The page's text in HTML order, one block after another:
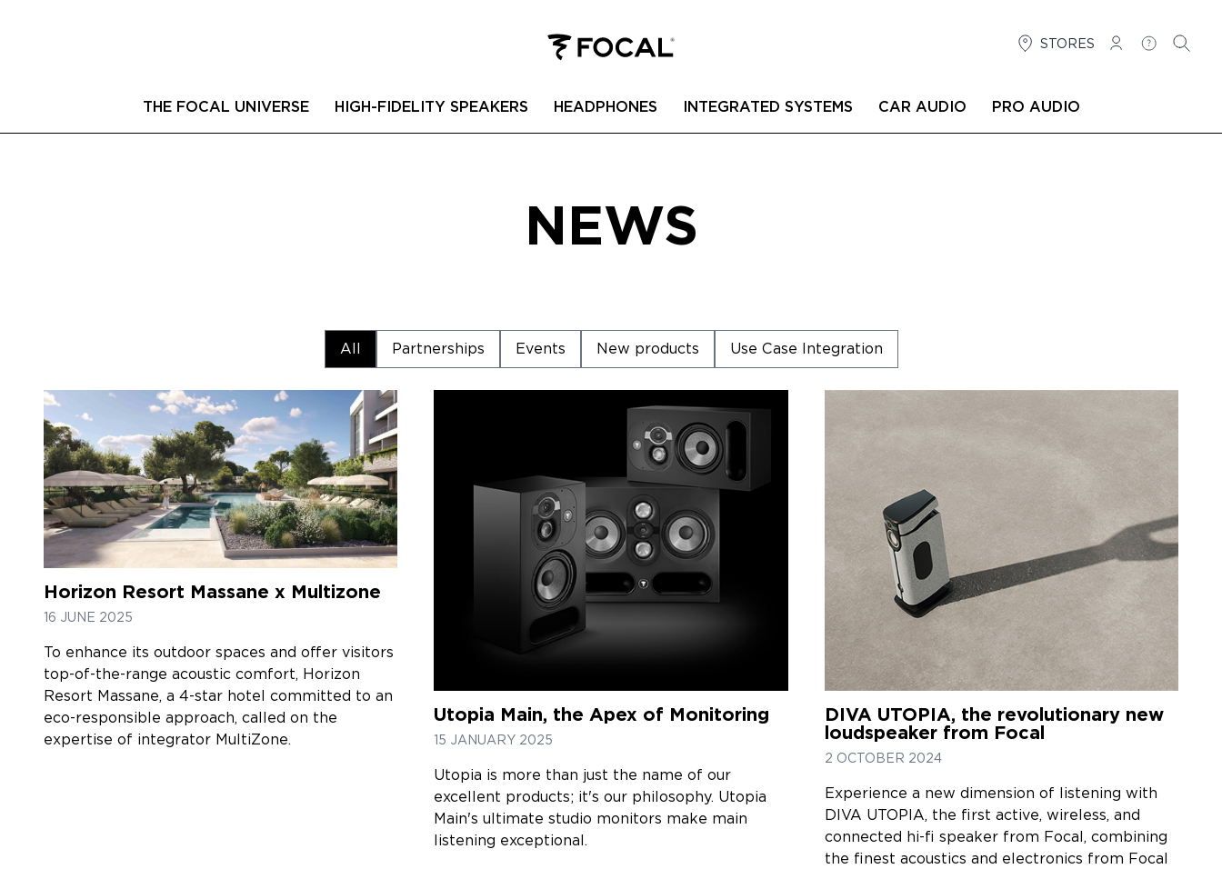
STORES
LOG INHELP
THE FOCAL UNIVERSE HIGH-FIDELITY SPEAKERS HEADPHONES INTEGRATED SYSTEMS CAR AUDIO PRO AUDIO
NEWS
All Partnerships Events New products Use Case Integration
Horizon Resort Massane x Multizone
16 JUNE 2025
To enhance its outdoor spaces and offer visitors
top-of-the-range acoustic comfort, Horizon
Resort Massane, a 4-star hotel committed to an
eco-responsible approach, called on the
expertise of integrator MultiZone.
Utopia Main, the Apex of Monitoring
15 JANUARY 2025
Utopia is more than just the name of our
excellent products; it's our philosophy. Utopia
Main's ultimate studio monitors make main
listening exceptional.
DIVA UTOPIA, the revolutionary new
loudspeaker from Focal
2 OCTOBER 2024
Experience a new dimension of listening with
DIVA UTOPIA, the first active, wireless, and
connected hi-fi speaker from Focal, combining
the finest acoustics and electronics from Focal